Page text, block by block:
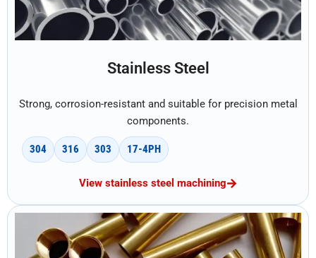
Stainless Steel
Strong, corrosion-resistant and suitable for precision metal
components.
304 316 303 17-4PH
View stainless steel machining